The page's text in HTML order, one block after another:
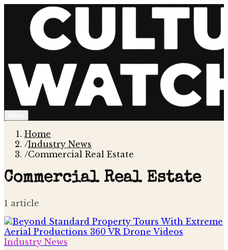
Home
/Industry News
/Commercial Real Estate
Commercial Real Estate
1 article
Industry News